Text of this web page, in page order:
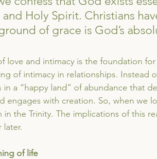
Holy Spirit. Christians
of grace is God’s
love and intimacy is the foundation
of intimacy in relationships. Instead
a “happy land” of abundance that
engages with creation. So, when we
the Trinity. The implications of this
later.
of life